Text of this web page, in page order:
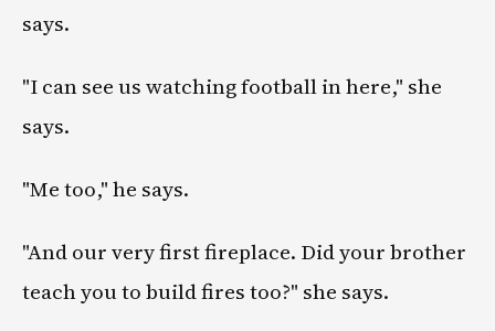
says.
"I can see us watching football in here," she
says.
"Me too," he says.
"And our very first fireplace. Did your brother
teach you to build fires too?" she says.